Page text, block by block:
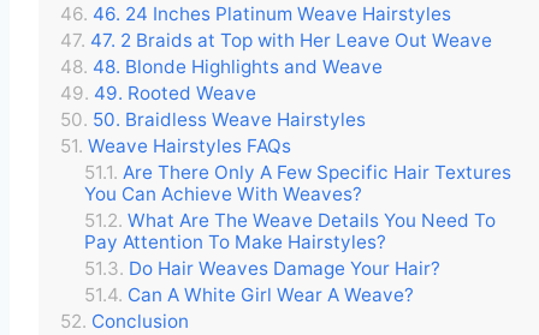
46. 24 Inches Platinum Weave Hairstyles
47. 2 Braids at Top with Her Leave Out Weave
48. Blonde Highlights and Weave
49. Rooted Weave
50. Braidless Weave Hairstyles
Weave Hairstyles FAQs
Are There Only A Few Specific Hair Textures
You Can Achieve With Weaves?
What Are The Weave Details You Need To
Pay Attention To Make Hairstyles?
Do Hair Weaves Damage Your Hair?
Can A White Girl Wear A Weave?
Conclusion